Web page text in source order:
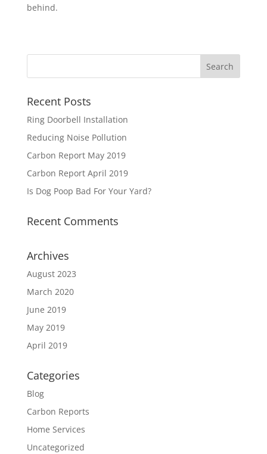
behind.
Recent Posts
Ring Doorbell Installation
Reducing Noise Pollution
Carbon Report May 2019
Carbon Report April 2019
Is Dog Poop Bad For Your Yard?
Recent Comments
Archives
August 2023
March 2020
June 2019
May 2019
April 2019
Categories
Blog
Carbon Reports
Home Services
Uncategorized